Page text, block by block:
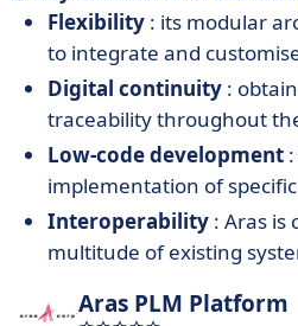
Flexibility : its modular
to integrate and
Digital continuity :
traceability throughout
Low-code development
implementation of
Interoperability : Aras is
multitude of existing
Aras PLM Platform